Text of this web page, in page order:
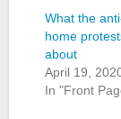
What the
home
about
April 19,
In "Front